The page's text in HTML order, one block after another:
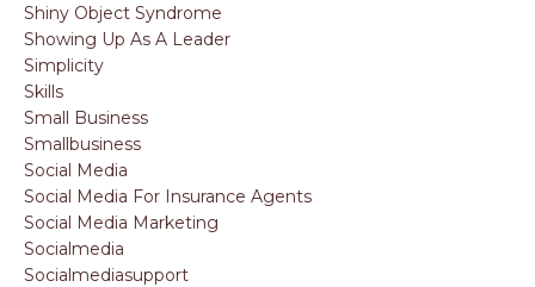
Shiny Object Syndrome
Showing Up As A Leader
Simplicity
Skills
Small Business
Smallbusiness
Social Media
Social Media For Insurance Agents
Social Media Marketing
Socialmedia
Socialmediasupport